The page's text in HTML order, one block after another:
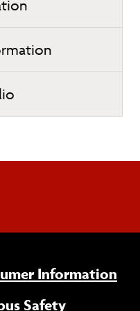
Information
Safety